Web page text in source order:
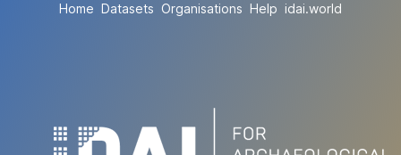
Home Datasets Organisations Help idai.world